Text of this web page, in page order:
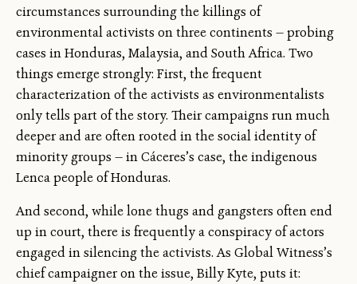
circumstances surrounding the killings of
environmental activists on three continents — probing
cases in Honduras, Malaysia, and South Africa. Two
things emerge strongly: First, the frequent
characterization of the activists as environmentalists
only tells part of the story. Their campaigns run much
deeper and are often rooted in the social identity of
minority groups — in Cáceres’s case, the indigenous
Lenca people of Honduras.
And second, while lone thugs and gangsters often end
up in court, there is frequently a conspiracy of actors
engaged in silencing the activists. As Global Witness’s
chief campaigner on the issue, Billy Kyte, puts it: